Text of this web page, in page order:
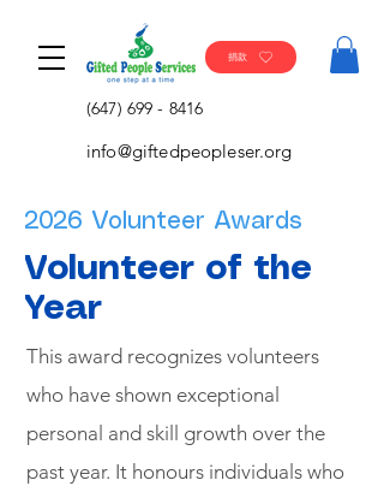
捐款
(647) 699 - 8416
info@giftedpeopleser.org
2026 Volunteer Awards
Volunteer of the
Year​
This award recognizes volunteers
who have shown exceptional
personal and skill growth over the
past year. It honours individuals who